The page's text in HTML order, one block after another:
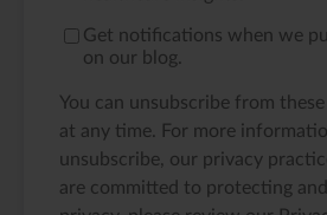
Get notifications when we
on our blog.
You can unsubscribe from
at any time. For more
unsubscribe, our privacy
are committed to protecting